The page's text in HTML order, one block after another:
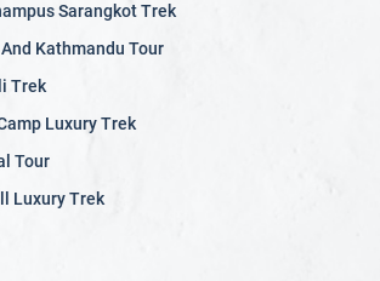
Sarangkot Trek
Kathmandu Tour
Trek
Luxury Trek
Tour
Luxury Trek